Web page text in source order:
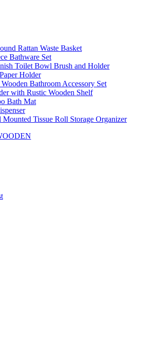
Rattan Waste Basket
Bathware Set
Toilet Bowl Brush and Holder
Holder
Bathroom Accessory Set
with Rustic Wooden Shelf
Bath Mat
Mounted Tissue Roll Storage Organizer